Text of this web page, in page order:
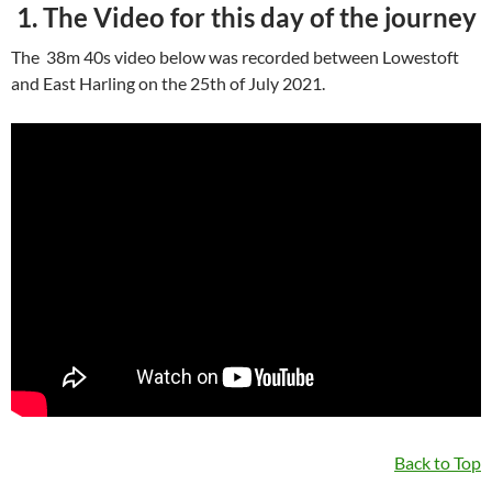
1. The Video for this day of the journey
The 38m 40s video below was recorded between Lowestoft
and East Harling on the 25th of July 2021.
Back to Top